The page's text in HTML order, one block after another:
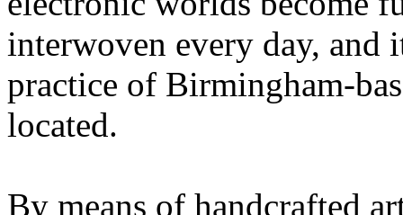
interwoven every day, and
practice of Birmingham-
located.
By means of handcrafted